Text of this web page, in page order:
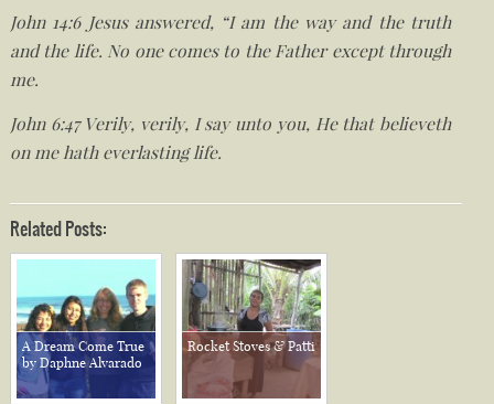
John 14:6 Jesus answered, “I am the way and the truth
and the life. No one comes to the Father except through
me.
John 6:47 Verily, verily, I say unto you, He that believeth
on me hath everlasting life.
Related Posts:
A Dream Come True
by Daphne Alvarado
Rocket Stoves & Patti